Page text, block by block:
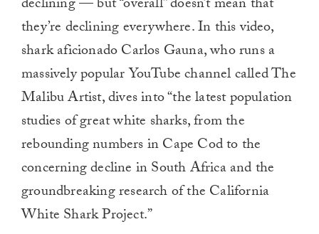
declining — but “overall” doesn’t mean that
they’re declining everywhere. In this video,
shark aficionado Carlos Gauna, who runs a
massively popular YouTube channel called The
Malibu Artist, dives into “the latest population
studies of great white sharks, from the
rebounding numbers in Cape Cod to the
concerning decline in South Africa and the
groundbreaking research of the California
White Shark Project.”